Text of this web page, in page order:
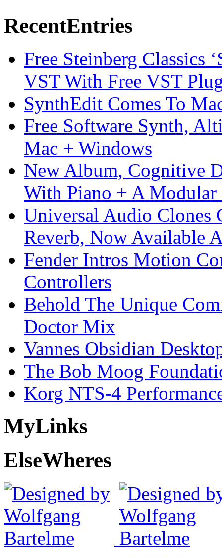
RecentEntries
Free Steinberg Classics
VST With Free VST
SynthEdit Comes To
Free Software Synth,
Mac + Windows
New Album, Cognitive
With Piano + A Modular
Universal Audio Clones
Reverb, Now Available
Fender Intros Motion
Controllers
Behold The Unique
Doctor Mix
Vannes Obsidian
The Bob Moog
Korg NTS-4
MyLinks
ElseWheres